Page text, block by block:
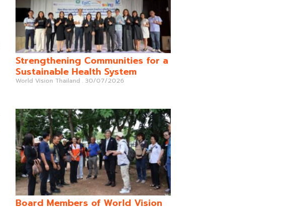
Strengthening Communities for a
Sustainable Health System
World Vision Thailand 30/07/2026
Board Members of World Vision